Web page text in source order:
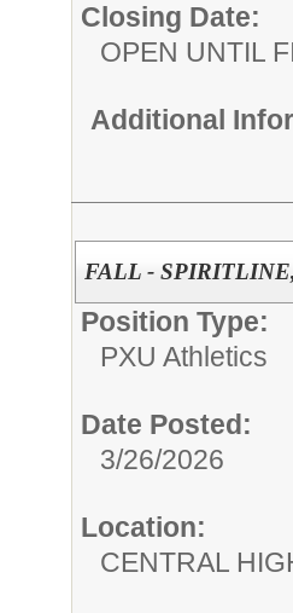
Closing Date:
OPEN UNTIL
Additional
FALL -
Position Type:
PXU Athletics
Date Posted:
3/26/2026
Location:
CENTRAL